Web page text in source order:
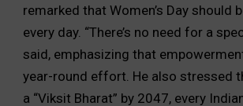
remarked that Women’s Day should
every day. “There’s no need for a
said, emphasizing that
year-round effort. He also stressed
a “Viksit Bharat” by 2047, every